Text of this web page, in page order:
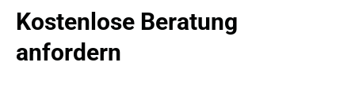
Kostenlose Beratung
anfordern